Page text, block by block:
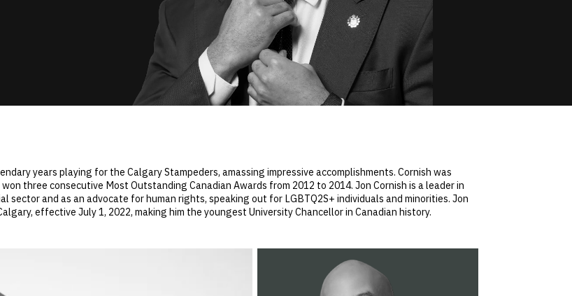
years playing for the Calgary Stampeders, amassing impressive accomplishments. Cornish was
three consecutive Most Outstanding Canadian Awards from 2012 to 2014. Jon Cornish is a leader in
sector and as an advocate for human rights, speaking out for LGBTQ2S+ individuals and minorities. Jon
effective July 1, 2022, making him the youngest University Chancellor in Canadian history.